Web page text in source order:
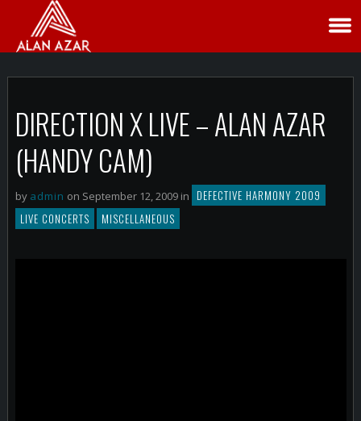
DIRECTION X LIVE – ALAN AZAR
(HANDY CAM)
by admin on September 12, 2009 in
DEFECTIVE HARMONY 2009
LIVE CONCERTS
MISCELLANEOUS